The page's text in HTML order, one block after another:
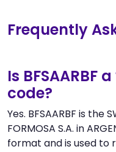
Frequently
Is BFSAARBF
code?
Yes. BFSAARBF is the
FORMOSA S.A. in
format and is used to